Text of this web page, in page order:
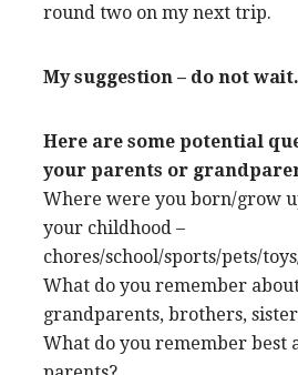
round two on my next trip.
My suggestion – do not
Here are some potential
your parents or
Where were you born/grow
your childhood –
chores/school/sports/pets/
What do you remember
grandparents, brothers,
What do you remember best